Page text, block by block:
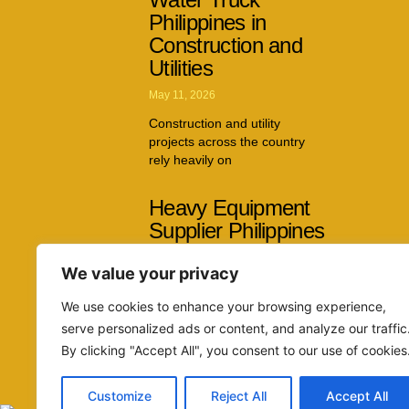
We value your privacy
We use cookies to enhance your browsing experience,
serve personalized ads or content, and analyze our
By clicking "Accept All", you consent to our use of
Customize Reject All Accept All
Philippines in
Construction and
Utilities
May 11, 2026
Construction and utility
projects across the country
rely heavily on
Heavy Equipment
Supplier Philippines
Multiple Industries
April 26, 2026
The demand for reliable
machinery continues to grow